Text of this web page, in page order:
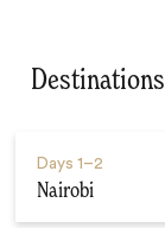
Destinations
Days 1–2
Nairobi